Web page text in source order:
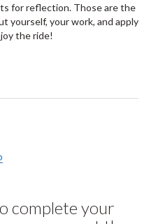
for reflection. Those are the
yourself, your work, and apply
the ride!
complete your